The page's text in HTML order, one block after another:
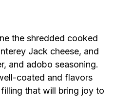
the shredded cooked
Jack cheese, and
and adobo seasoning.
coated and flavors
that will bring joy to